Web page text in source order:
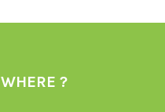
WHERE ?